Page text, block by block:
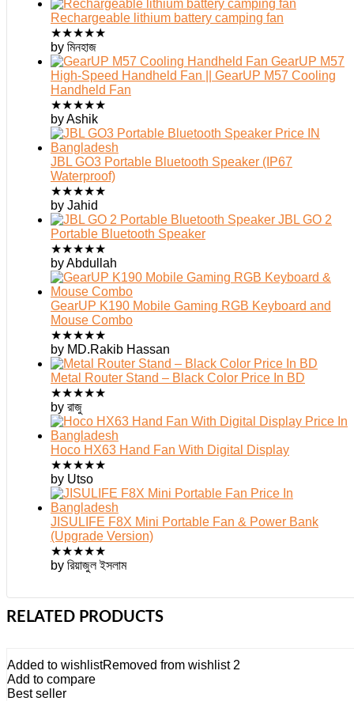
Rechargeable lithium battery camping fan
★★★★★
by মিনহাজ
GearUP M57
High-Speed Handheld Fan || GearUP M57 Cooling
Handheld Fan
★★★★★
by Ashik
JBL GO3 Portable Bluetooth Speaker (IP67
Waterproof)
★★★★★
by Jahid
JBL GO 2
Portable Bluetooth Speaker
★★★★★
by Abdullah
GearUP K190 Mobile Gaming RGB Keyboard and
Mouse Combo
★★★★★
by MD.Rakib Hassan
Metal Router Stand – Black Color Price In BD
★★★★★
by রাজু
Hoco HX63 Hand Fan With Digital Display
★★★★★
by Utso
JISULIFE F8X Mini Portable Fan & Power Bank
(Upgrade Version)
★★★★★
by রিয়াজুল ইসলাম
RELATED PRODUCTS
Added to wishlistRemoved from wishlist 2
Add to compare
Best seller